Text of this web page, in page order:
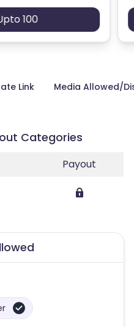
100
Link Media Allowed/
Categories
Payout